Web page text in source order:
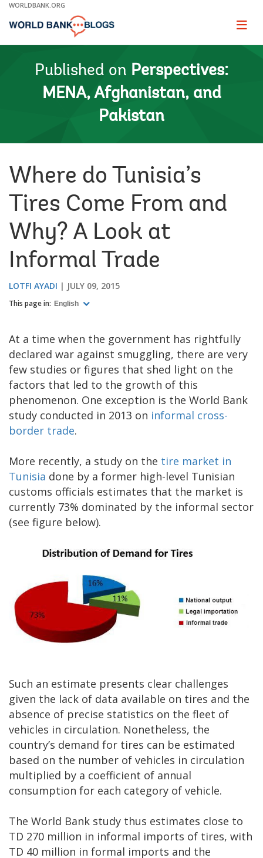
Skip
Main
WORLDBANK.ORG
Page
Published on Perspectives:
MENA, Afghanistan, and
Pakistan
Where do Tunisia’s
Tires Come From and
Why? A Look at
Informal Trade
LOTFI AYADI JULY 09, 2015
This page in: English
At a time when the government has rightfully
declared war against smuggling, there are very
few studies or figures that shed light on the
factors that led to the growth of this
phenomenon. One exception is the World Bank
study conducted in 2013 on informal cross-
border trade.
More recently, a study on the tire market in
Tunisia done by a former high-level Tunisian
customs officials estimates that the market is
currently 73% dominated by the informal sector
(see figure below).
Such an estimate presents clear challenges
given the lack of data available on tires and the
absence of precise statistics on the fleet of
vehicles in circulation. Nonetheless, the
country’s demand for tires can be estimated
based on the number of vehicles in circulation
multiplied by a coefficient of annual
consumption for each category of vehicle.
The World Bank study thus estimates close to
TD 270 million in informal imports of tires, with
TD 40 million in formal imports and the